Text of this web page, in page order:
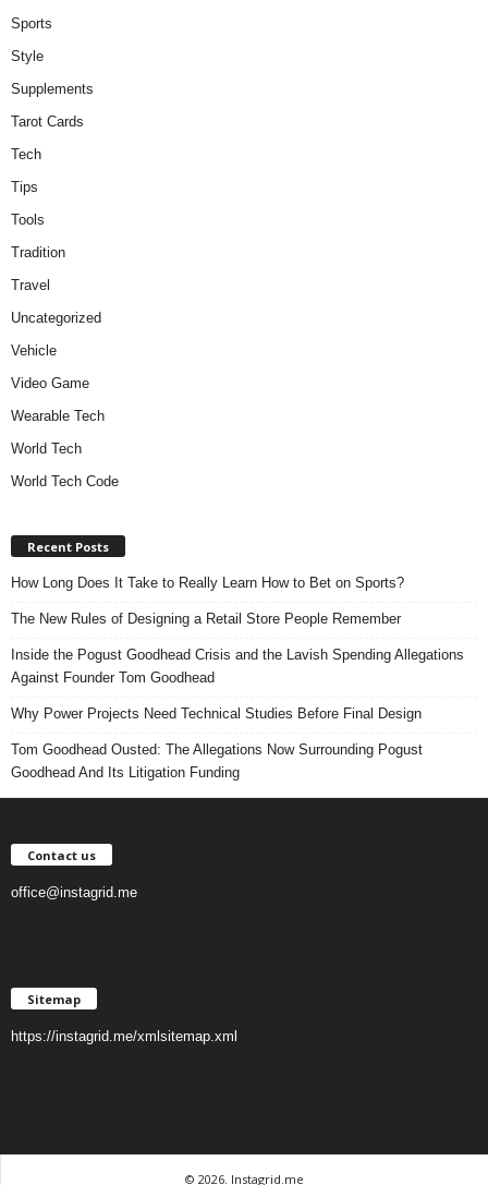
Sports
Style
Supplements
Tarot Cards
Tech
Tips
Tools
Tradition
Travel
Uncategorized
Vehicle
Video Game
Wearable Tech
World Tech
World Tech Code
Recent Posts
How Long Does It Take to Really Learn How to Bet on Sports?
The New Rules of Designing a Retail Store People Remember
Inside the Pogust Goodhead Crisis and the Lavish Spending Allegations
Against Founder Tom Goodhead
Why Power Projects Need Technical Studies Before Final Design
Tom Goodhead Ousted: The Allegations Now Surrounding Pogust
Goodhead And Its Litigation Funding
Contact us
office@instagrid.me
Sitemap
https://instagrid.me/xmlsitemap.xml
© 2026. Instagrid.me